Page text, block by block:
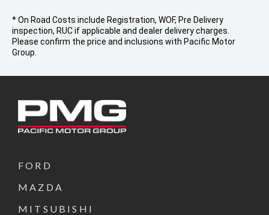
* On Road Costs include Registration, WOF, Pre Delivery
inspection, RUC if applicable and dealer delivery charges.
Please confirm the price and inclusions with Pacific Motor
Group.
FORD
MAZDA
MITSUBISHI